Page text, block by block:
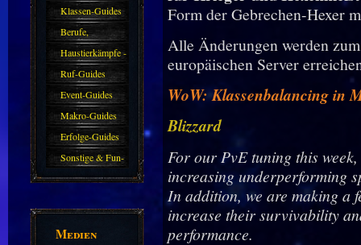
Klassen-Guides
Berufe,
Farmkarten und
Haustiere
Haustierkämpfe -
Guide
Ruf-Guides
Event-Guides
Makro-Guides
Erfolge-Guides
Sonstige & Fun-
Guides
Medien
Form der Gebrechen-Hexer
Alle Änderungen werden
europäischen Server
WoW: Klassenbalancing in
Blizzard
For our PvE tuning this
increasing underperforming
In addition, we are making a
increase their survivability
performance.